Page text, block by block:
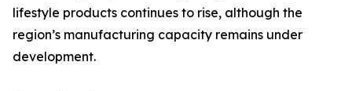
lifestyle products continues to rise, although the
region’s manufacturing capacity remains under
development.